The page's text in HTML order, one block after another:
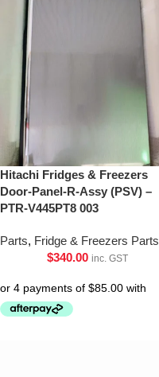
Hitachi Fridges & Freezers
Door-Panel-R-Assy (PSV) –
PTR-V445PT8 003
Parts, Fridge & Freezers Parts
$340.00 inc. GST